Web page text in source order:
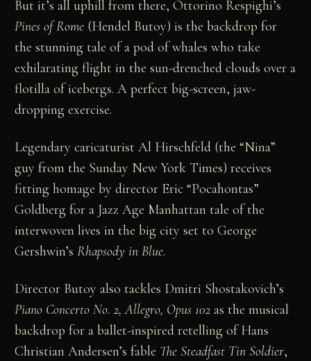
But it’s all uphill from there, Ottorino Respighi’s
Pines of Rome (Hendel Butoy) is the backdrop for
the stunning tale of a pod of whales who take
exhilarating flight in the sun-drenched clouds over a
flotilla of icebergs. A perfect big-screen, jaw-
dropping exercise.
Legendary caricaturist Al Hirschfeld (the “Nina”
guy from the Sunday New York Times) receives
fitting homage by director Eric “Pocahontas”
Goldberg for a Jazz Age Manhattan tale of the
interwoven lives in the big city set to George
Gershwin’sRhapsody in Blue.
Director Butoy also tackles Dmitri Shostakovich’s
Piano Concerto No. 2, Allegro, Opus 102 as the musical
backdrop for a ballet-inspired retelling of Hans
Christian Andersen’s fable The Steadfast Tin Soldier,